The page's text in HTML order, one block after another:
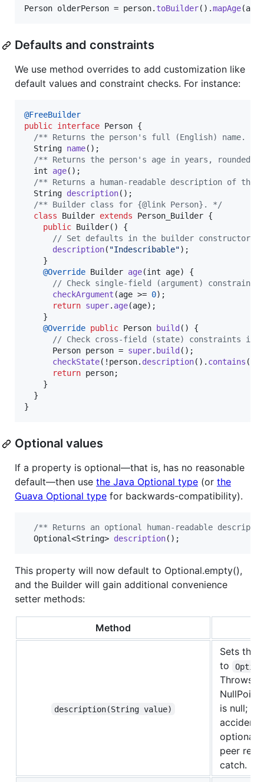
Person olderPerson = person. toBuilder().mapAge(age
Defaults and constraints
We use method overrides to add customization like
default values and constraint checks. For instance:
@FreeBuilder
public interface Person {
/** Returns the person's full (English) name. */
String name();
/** Returns the person's age in years, rounded
int
age();
/** Returns a human-readable description of the
String description();
/** Builder class for {@link Person}. */
class
Builder extends Person_Builder {
public Builder() {
// Set defaults in the builder constructor.
description( "Indescribable");
    }
@Override Builder age(int age) {
// Check single-field (argument)
checkArgument (age >= 0);
return super. age(age);
    }
@Override public Person build () {
// Check cross-field (state) constraints in
Person person = super. build ();
checkState(! person. description(). contains (
return person;
    }
  }
}
Optional values
If a property is optional—that is, has no reasonable
default—then use the Java Optional type (or the
Guava Optional type for backwards-compatibility).
/** Returns an optional human-readable
Optional<String> description();
This property will now default to Optional.empty(),
and the Builder will gain additional convenience
setter methods:
Method
description(String value)
Sets the
to
Throws a
is null;
optional
peer
catch.